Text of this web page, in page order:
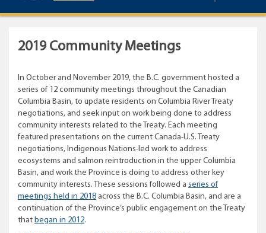
2019 Community Meetings
In October and November 2019, the B.C. government hosted a
series of 12 community meetings throughout the Canadian
Columbia Basin, to update residents on Columbia River Treaty
negotiations, and seek input on work being done to address
community interests related to the Treaty. Each meeting
featured presentations on the current Canada-U.S. Treaty
negotiations, Indigenous Nations-led work to address
ecosystems and salmon reintroduction in the upper Columbia
Basin, and work the Province is doing to address other key
community interests. These sessions followed a series of
meetings held in 2018 across the B.C. Columbia Basin, and are a
continuation of the Province’s public engagement on the Treaty
that began in 2012.